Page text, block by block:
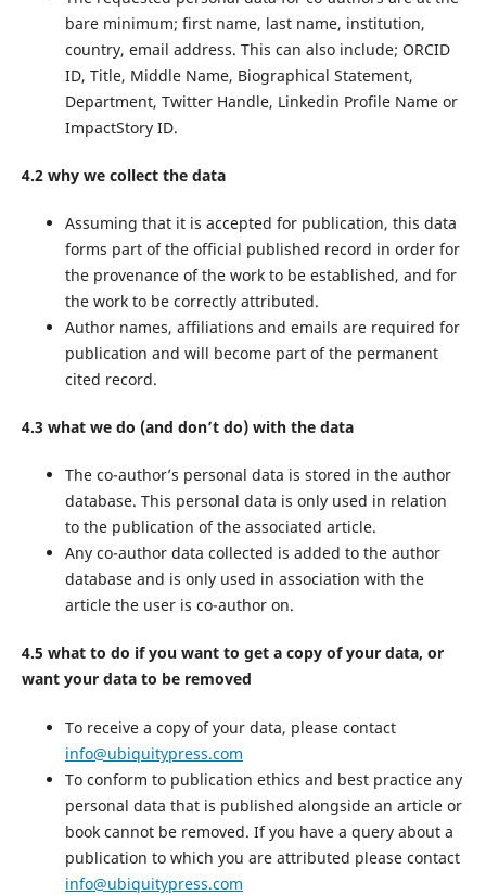
bare minimum; first name, last name, institution,
country, email address. This can also include; ORCID
ID, Title, Middle Name, Biographical Statement,
Department, Twitter Handle, Linkedin Profile Name or
ImpactStory ID.
4.2 why we collect the data
Assuming that it is accepted for publication, this data
forms part of the official published record in order for
the provenance of the work to be established, and for
the work to be correctly attributed.
Author names, affiliations and emails are required for
publication and will become part of the permanent
cited record.
4.3 what we do (and don’t do) with the data
The co-author’s personal data is stored in the author
database. This personal data is only used in relation
to the publication of the associated article.
Any co-author data collected is added to the author
database and is only used in association with the
article the user is co-author on.
4.5 what to do if you want to get a copy of your data, or
want your data to be removed
To receive a copy of your data, please contact
info@ubiquitypress.com
To conform to publication ethics and best practice any
personal data that is published alongside an article or
book cannot be removed. If you have a query about a
publication to which you are attributed please contact
info@ubiquitypress.com